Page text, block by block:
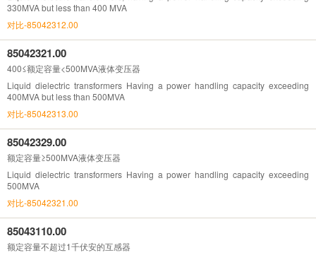
330MVA but less than 400 MVA
对比-85042312.00
85042321.00
400≤额定容量<500MVA液体变压器
Liquid dielectric transformers Having a power handling capacity exceeding
400MVA but less than 500MVA
对比-85042313.00
85042329.00
额定容量≥500MVA液体变压器
Liquid dielectric transformers Having a power handling capacity exceeding
500MVA
对比-85042321.00
85043110.00
额定容量不超过1千伏安的互感器